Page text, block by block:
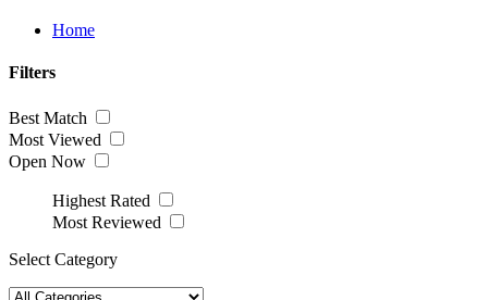
Home
Filters
Best Match
Most Viewed
Open Now
Highest Rated
Most Reviewed
Select Category